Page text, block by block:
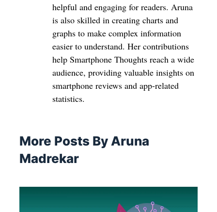
helpful and engaging for readers. Aruna
is also skilled in creating charts and
graphs to make complex information
easier to understand. Her contributions
help Smartphone Thoughts reach a wide
audience, providing valuable insights on
smartphone reviews and app-related
statistics.
More Posts By Aruna
Madrekar